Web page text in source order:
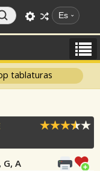
Es
tablaturas
G, A